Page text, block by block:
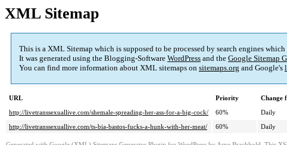
XML Sitemap
This is a XML Sitemap which is supposed to be processed by search engines
It was generated using the Blogging-Software WordPress and the Google Sitemap
You can find more information about XML sitemaps on sitemaps.org and Google's
URL Priority Change
http://livetranssexuallive.com/shemale-spreading-her-ass-for-a-big-cock/
60% Daily
http://livetranssexuallive.com/ts-bia-bastos-fucks-a-hunk-with-her-meat/
60% Daily